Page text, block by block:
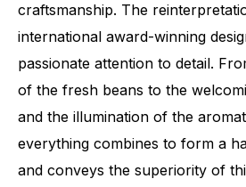
craftsmanship. The
international award-winning
passionate attention to detail.
of the fresh beans to the
and the illumination of the
everything combines to form a
and conveys the superiority of